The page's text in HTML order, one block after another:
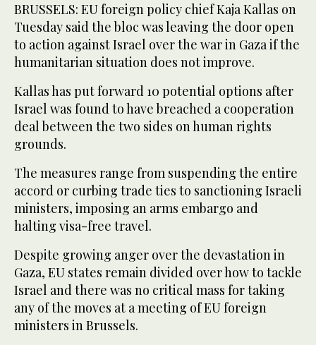
BRUSSELS: EU foreign policy chief Kaja Kallas on
Tuesday said the bloc was leaving the door open
to action against Israel over the war in Gaza if the
humanitarian situation does not improve.
Kallas has put forward 10 potential options after
Israel was found to have breached a cooperation
deal between the two sides on human rights
grounds.
The measures range from suspending the entire
accord or curbing trade ties to sanctioning Israeli
ministers, imposing an arms embargo and
halting visa-free travel.
Despite growing anger over the devastation in
Gaza, EU states remain divided over how to tackle
Israel and there was no critical mass for taking
any of the moves at a meeting of EU foreign
ministers in Brussels.